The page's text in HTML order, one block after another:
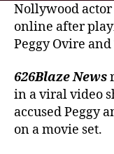
Nollywood
online after
Peggy Ovire
626Blaze News
in a viral video
accused Peggy
on a movie set.